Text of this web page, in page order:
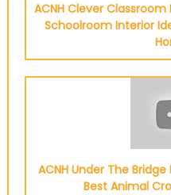
ACNH Clever
Schoolroom Interior
ACNH Under The
Best Animal